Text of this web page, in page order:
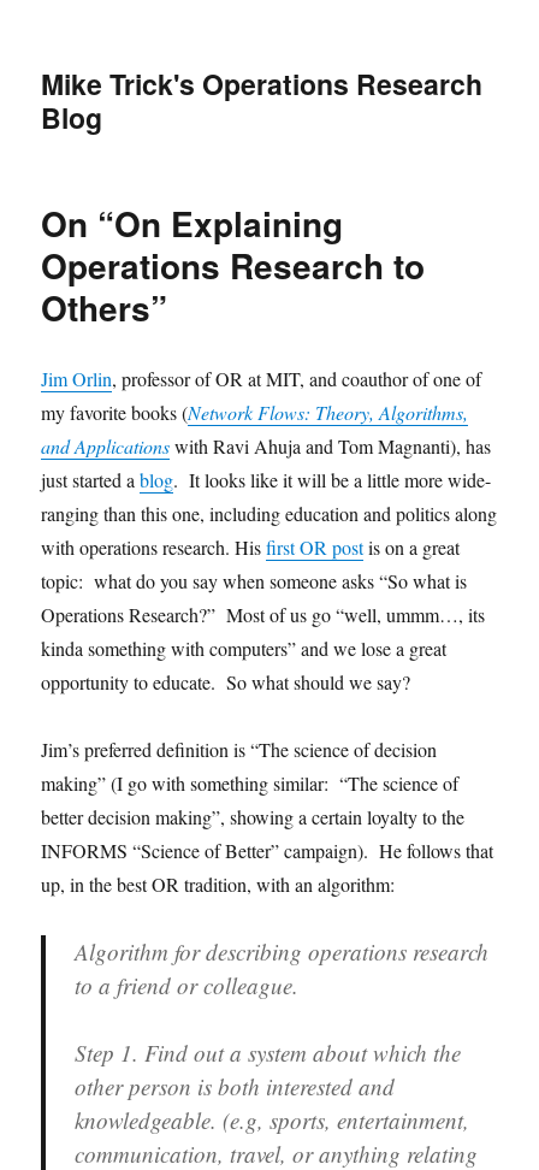
Mike Trick's Operations Research
Blog
On “On Explaining
Operations Research to
Others”
Jim Orlin, professor of OR at MIT, and coauthor of one of
my favorite books (Network Flows: Theory, Algorithms,
and Applicationswith Ravi Ahuja and Tom Magnanti), has
just started ablog. It looks like it will be a little more wide-
ranging than this one, including education and politics along
with operations research. Hisfirst OR postis on a great
topic: what do you say when someone asks “So what is
Operations Research?” Most of us go “well, ummm…, its
kinda something with computers” and we lose a great
opportunity to educate. So what should we say?
Jim’s preferred definition is “The science of decision
making” (I go with something similar: “The science of
better decision making”, showing a certain loyalty to the
INFORMS “Science of Better” campaign). He follows that
up, in the best OR tradition, with an algorithm:
Algorithm for describing operations research
to a friend or colleague.
Step 1.Find out a system about which the
other person is both interested and
knowledgeable. (e.g, sports, entertainment,
communication, travel, or anything relating